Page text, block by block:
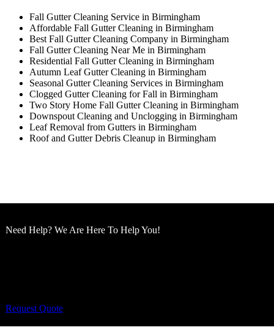
Fall Gutter Cleaning Service in Birmingham
Affordable Fall Gutter Cleaning in Birmingham
Best Fall Gutter Cleaning Company in Birmingham
Fall Gutter Cleaning Near Me in Birmingham
Residential Fall Gutter Cleaning in Birmingham
Autumn Leaf Gutter Cleaning in Birmingham
Seasonal Gutter Cleaning Services in Birmingham
Clogged Gutter Cleaning for Fall in Birmingham
Two Story Home Fall Gutter Cleaning in Birmingham
Downspout Cleaning and Unclogging in Birmingham
Leaf Removal from Gutters in Birmingham
Roof and Gutter Debris Cleanup in Birmingham
Need Help? We Are Here To Help You!
Request Quote